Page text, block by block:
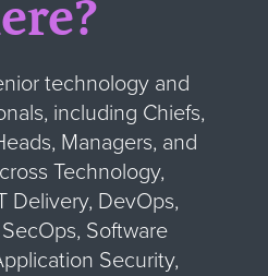
technology and
including Chiefs,
Managers, and
Technology,
Delivery, DevOps,
Software
Security,